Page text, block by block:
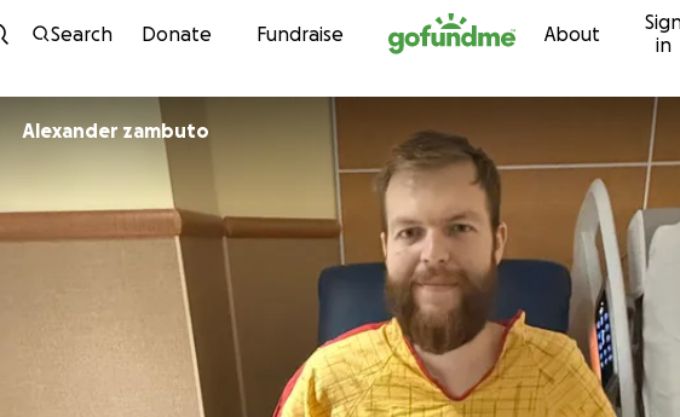
Skip to content
Search Donate Fundraise About
in
Alexander zambuto